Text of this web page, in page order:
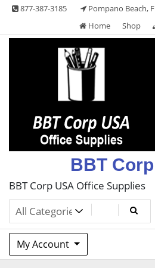
Skip
content
877-387-3185
Pompano Beach,
Home
Shop
BBT
BBT Corp USA Office Supplies
My Account